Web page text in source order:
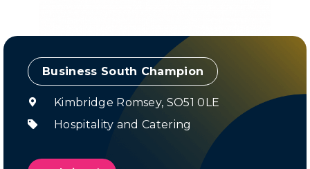
Champion
Kimbridge Romsey, SO51 0LE
Hospitality and Catering